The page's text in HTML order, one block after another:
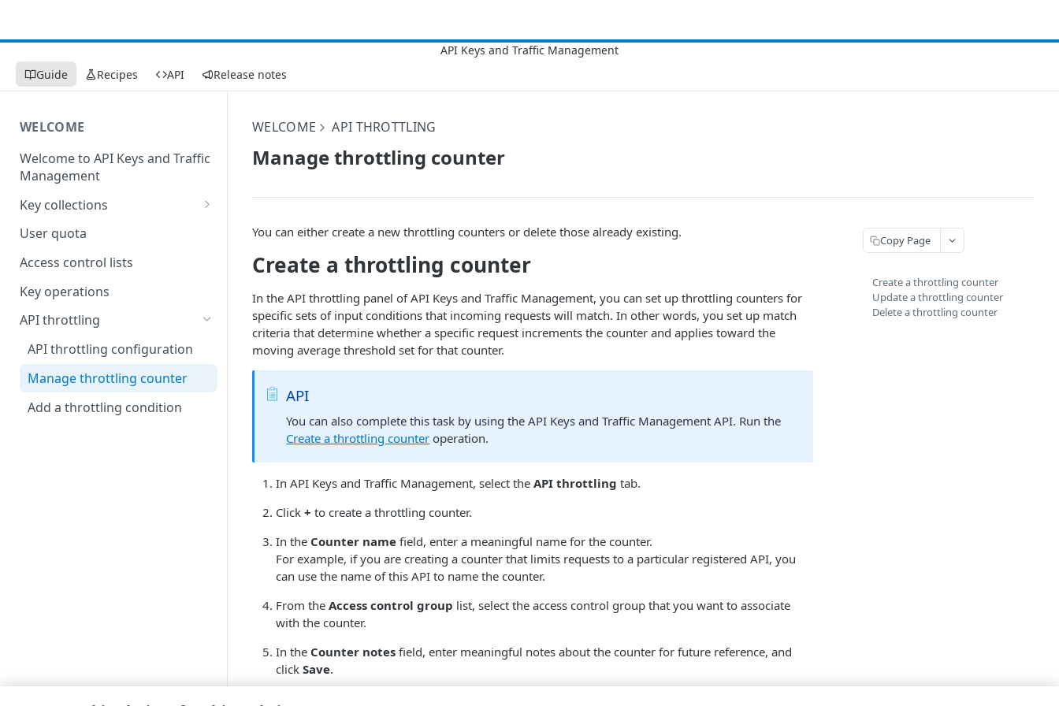
Guide Recipes API Release notes
WELCOME
Welcome to API Keys and Traffic
Management
Key collections
Create a key collection
Edit a key collection
Delete a key collection
User quota
Access control lists
Key operations
API throttling
API throttling configuration
Manage throttling counter
Add a throttling condition
WELCOME API THROTTLING
Manage throttling counter
You can either create a new throttling counters or delete those already existing.
Create a throttling counter
In the API throttling panel of API Keys and Traffic Management, you can set up throttling counters for
specific sets of input conditions that incoming requests will match. In other words, you set up match
criteria that determine whether a specific request increments the counter and applies toward the
moving average threshold set for that counter.
API
You can also complete this task by using the API Keys and Traffic Management API. Run the
Create a throttling counter operation.
In API Keys and Traffic Management, select the API throttling tab.
Click + to create a throttling counter.
In the Counter name field, enter a meaningful name for the counter.
For example, if you are creating a counter that limits requests to a particular registered API, you
can use the name of this API to name the counter.
From the Access control group list, select the access control group that you want to associate
with the counter.
In the Counter notes field, enter meaningful notes about the counter for future reference, and
click Save.
Copy Page
Create a throttling counter
Update a throttling counter
Delete a throttling counter